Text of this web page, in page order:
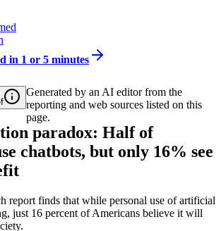
in 1 or 5 minutes
Generated by an AI editor from the
reporting and web sources listed on this
page.
paradox: Half of
chatbots, but only 16% see
report finds that while personal use of artificial
just 16 percent of Americans believe it will